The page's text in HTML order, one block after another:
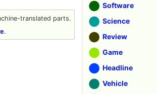
translated parts.
.
Software
Science
Review
Game
Headline
Vehicle